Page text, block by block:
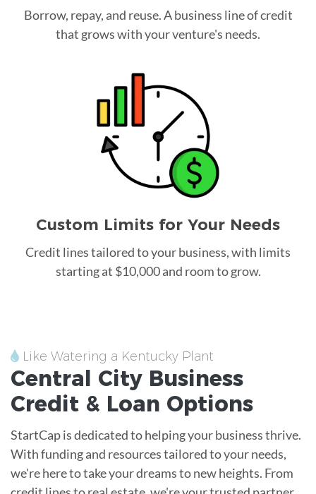
Borrow, repay, and reuse. A business line of credit
that grows with your venture's needs.
Custom Limits for Your Needs
Credit lines tailored to your business, with limits
starting at $10,000 and room to grow.
Like Watering a Kentucky Plant
Central City Business
Credit & Loan Options
StartCap is dedicated to helping your business thrive.
With funding and resources tailored to your needs,
we're here to take your dreams to new heights. From